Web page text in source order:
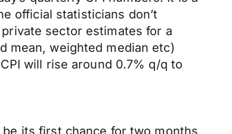
official statisticians don’t
sector estimates for a
mean, weighted median etc)
will rise around 0.7% q/q to
be its first chance for two months